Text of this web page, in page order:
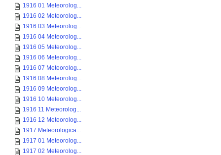
1916 01 Meteorolog...
1916 02 Meteorolog...
1916 03 Meteorolog...
1916 04 Meteorolog...
1916 05 Meteorolog...
1916 06 Meteorolog...
1916 07 Meteorolog...
1916 08 Meteorolog...
1916 09 Meteorolog...
1916 10 Meteorolog...
1916 11 Meteorolog...
1916 12 Meteorolog...
1917 Meteorologica...
1917 01 Meteorolog...
1917 02 Meteorolog...